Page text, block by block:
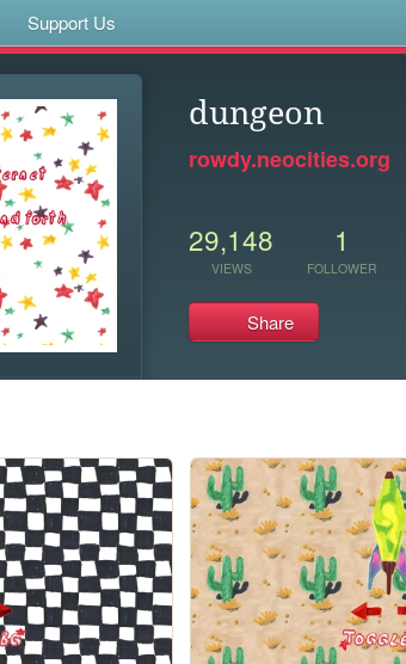
Support Us
dungeon
rowdy.neocities.org
29,148
VIEWS
1
FOLLOWER
Share